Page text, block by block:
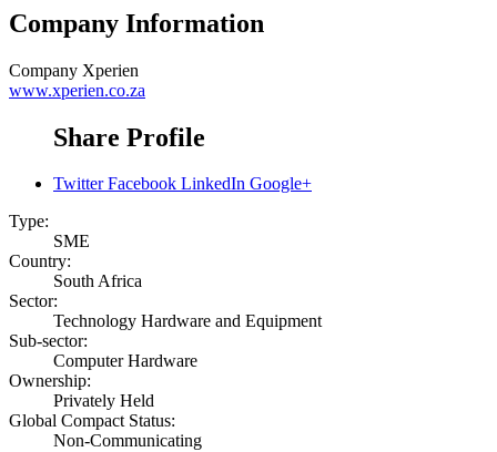
Company Information
Company Xperien
www.xperien.co.za
Share Profile
Twitter Facebook LinkedIn Google+
Type:
SME
Country:
South Africa
Sector:
Technology Hardware and Equipment
Sub-sector:
Computer Hardware
Ownership:
Privately Held
Global Compact Status:
Non-Communicating